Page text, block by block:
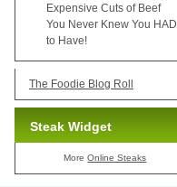
Expensive Cuts of Beef
You Never Knew You HAD
to Have!
The Foodie Blog Roll
Steak Widget
MoreOnline Steaks